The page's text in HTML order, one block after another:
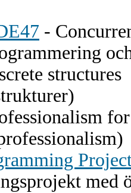
-
structures
med